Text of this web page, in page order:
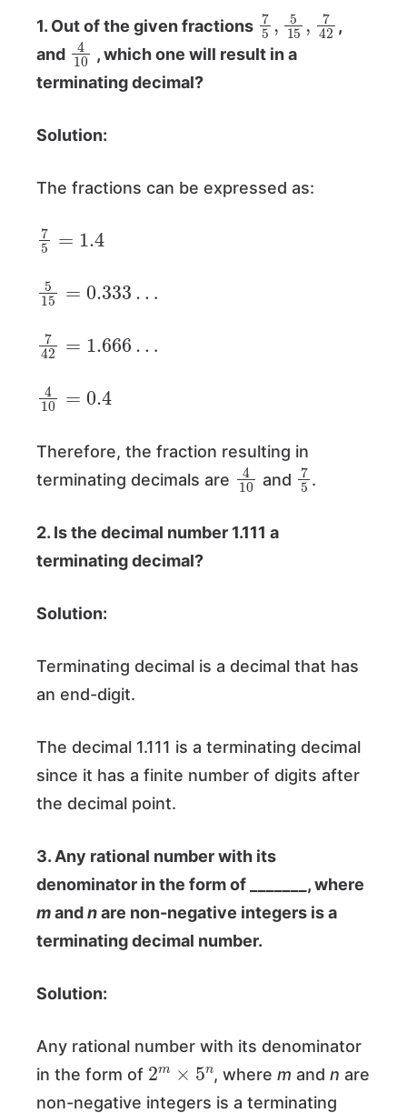
1. Out of the given fractions
7 5 ,7
,
and
410
, which one will result in a
terminating decimal?
Solution:
The fractions can be expressed as:
7 1.4
515 0.333
742 1.666
410 0.4
Therefore, the fraction resulting in
terminating decimals are
410
and
75
.
2. Is the decimal number 1.111 a
terminating decimal?
Solution:
Terminating decimal is a decimal that has
an end-digit.
The decimal 1.111 is a terminating decimal
since it has a finite number of digits after
the decimal point.
3. Any rational number with its
denominator in the form of _______, where
mandnare non-negative integers is a
terminating decimal number.
Solution:
Any rational number with its denominator
in the form of
2m 5n
, where m and n are
non-negative integers is a terminating